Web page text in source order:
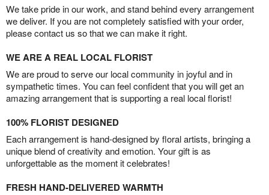
We take pride in our work, and stand behind every arrangement
we deliver. If you are not completely satisfied with your order,
please contact us so that we can make it right.
WE ARE A REAL LOCAL FLORIST
We are proud to serve our local community in joyful and in
sympathetic times. You can feel confident that you will get an
amazing arrangement that is supporting a real local florist!
100% FLORIST DESIGNED
Each arrangement is hand-designed by floral artists, bringing a
unique blend of creativity and emotion. Your gift is as
unforgettable as the moment it celebrates!
FRESH HAND-DELIVERED WARMTH